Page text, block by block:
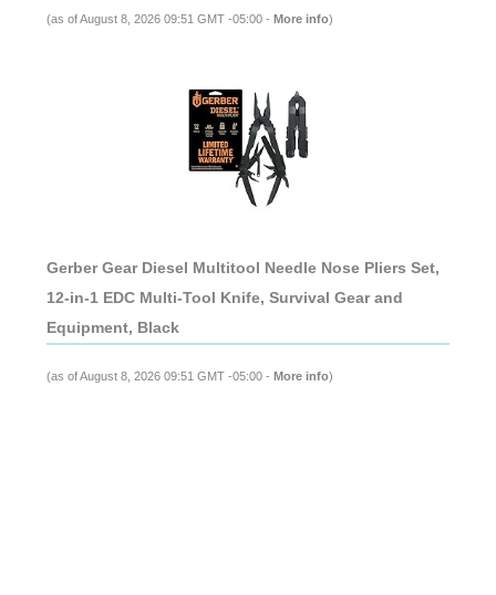
(as of August 8, 2026 09:51 GMT -05:00 - More info)
Gerber Gear Diesel Multitool Needle Nose Pliers Set,
12-in-1 EDC Multi-Tool Knife, Survival Gear and
Equipment, Black
(as of August 8, 2026 09:51 GMT -05:00 - More info)